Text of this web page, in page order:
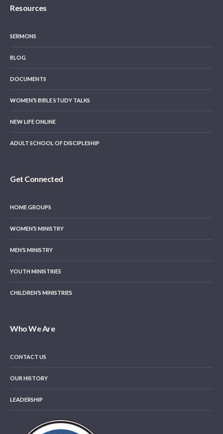
Resources
SERMONS
BLOG
DOCUMENTS
WOMEN’S BIBLE STUDY TALKS
NEW LIFE ONLINE
ADULT SCHOOL OF DISCIPLESHIP
Get Connected
HOME GROUPS
WOMEN’S MINISTRY
MEN’S MINISTRY
YOUTH MINISTRIES
CHILDREN’S MINISTRIES
Who We Are
CONTACT US
OUR HISTORY
LEADERSHIP